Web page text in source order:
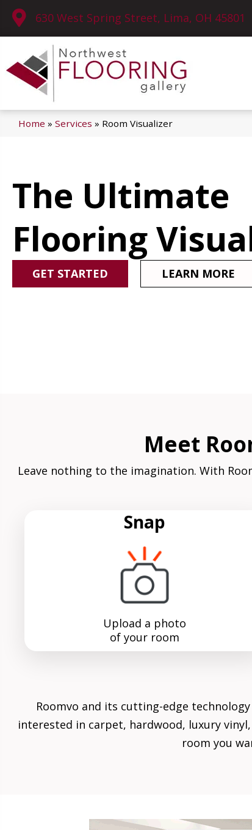
630 West Spring Street, Lima, OH 45801
Home » Services » Room Visualizer
The Ultimate
Flooring
GET STARTED LEARN MORE
Meet
Leave nothing to the imagination. With
Snap
Upload a photo
of your room
Roomvo and its cutting-edge
interested in carpet, hardwood, luxury
room you